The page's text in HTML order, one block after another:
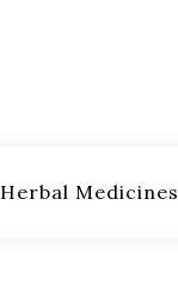
Herbal Medicines